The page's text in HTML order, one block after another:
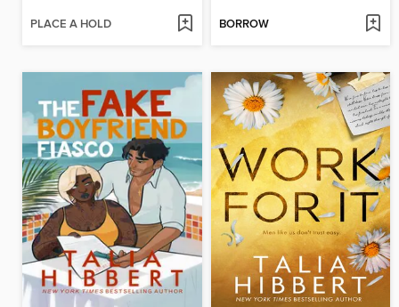
PLACE A HOLD BORROW